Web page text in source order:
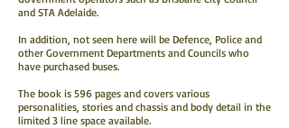
and STA Adelaide.
In addition, not seen here will be Defence, Police and
other Government Departments and Councils who
have purchased buses.
The book is 596 pages and covers various
personalities, stories and chassis and body detail in the
limited 3 line space available.